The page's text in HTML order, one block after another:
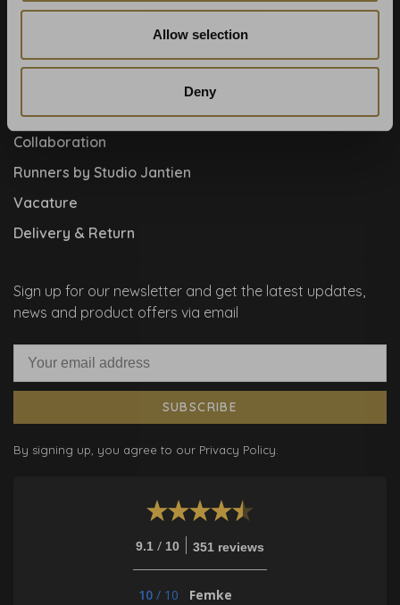
Allow selection
Deny
About us
Collaboration
Runners by Studio Jantien
Vacature
Delivery & Return
Sign up for our newsletter and get the latest updates,
news and product offers via email
SUBSCRIBE
By signing up, you agree to our Privacy Policy.
9.1 / 10 351 reviews
10 / 10 Femke